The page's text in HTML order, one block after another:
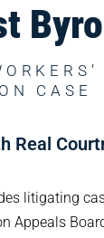
CASE
Real
litigating
Appeals